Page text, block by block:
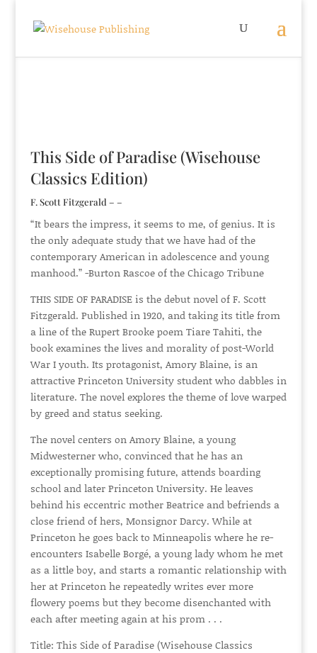
This Side of Paradise (Wisehouse
Classics Edition)
F. Scott Fitzgerald – –
“It bears the impress, it seems to me, of genius. It is
the only adequate study that we have had of the
contemporary American in adolescence and young
manhood.” -Burton Rascoe of the Chicago Tribune
THIS SIDE OF PARADISE is the debut novel of F. Scott
Fitzgerald. Published in 1920, and taking its title from
a line of the Rupert Brooke poem Tiare Tahiti, the
book examines the lives and morality of post-World
War I youth. Its protagonist, Amory Blaine, is an
attractive Princeton University student who dabbles in
literature. The novel explores the theme of love warped
by greed and status seeking.
The novel centers on Amory Blaine, a young
Midwesterner who, convinced that he has an
exceptionally promising future, attends boarding
school and later Princeton University. He leaves
behind his eccentric mother Beatrice and befriends a
close friend of hers, Monsignor Darcy. While at
Princeton he goes back to Minneapolis where he re-
encounters Isabelle Borgé, a young lady whom he met
as a little boy, and starts a romantic relationship with
her at Princeton he repeatedly writes ever more
flowery poems but they become disenchanted with
each after meeting again at his prom . . .
Title: This Side of Paradise (Wisehouse Classics